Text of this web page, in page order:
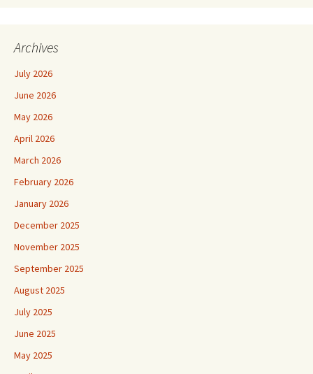
Archives
July 2026
June 2026
May 2026
April 2026
March 2026
February 2026
January 2026
December 2025
November 2025
September 2025
August 2025
July 2025
June 2025
May 2025